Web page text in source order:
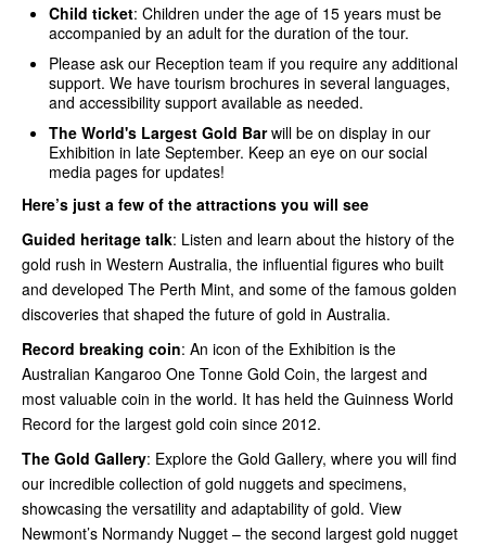
Child ticket: Children under the age of 15 years must be
accompanied by an adult for the duration of the tour.
Please ask our Reception team if you require any additional
support. We have tourism brochures in several languages,
and accessibility support available as needed.
The World's Largest Gold Barwill be on display in our
Exhibition in late September. Keep an eye on our social
media pages for updates!
Here’s just a few of the attractions you will see
Guided heritage talk: Listen and learn about the history of the
gold rush in Western Australia, the influential figures who built
and developed The Perth Mint, and some of the famous golden
discoveries that shaped the future of gold in Australia.
Record breaking coin: An icon of the Exhibition is the
Australian Kangaroo One Tonne Gold Coin, the largest and
most valuable coin in the world. It has held the Guinness World
Record for the largest gold coin since 2012.
The Gold Gallery: Explore the Gold Gallery, where you will find
our incredible collection of gold nuggets and specimens,
showcasing the versatility and adaptability of gold. View
Newmont’s Normandy Nugget – the second largest gold nugget